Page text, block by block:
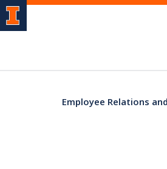
Employee Relations